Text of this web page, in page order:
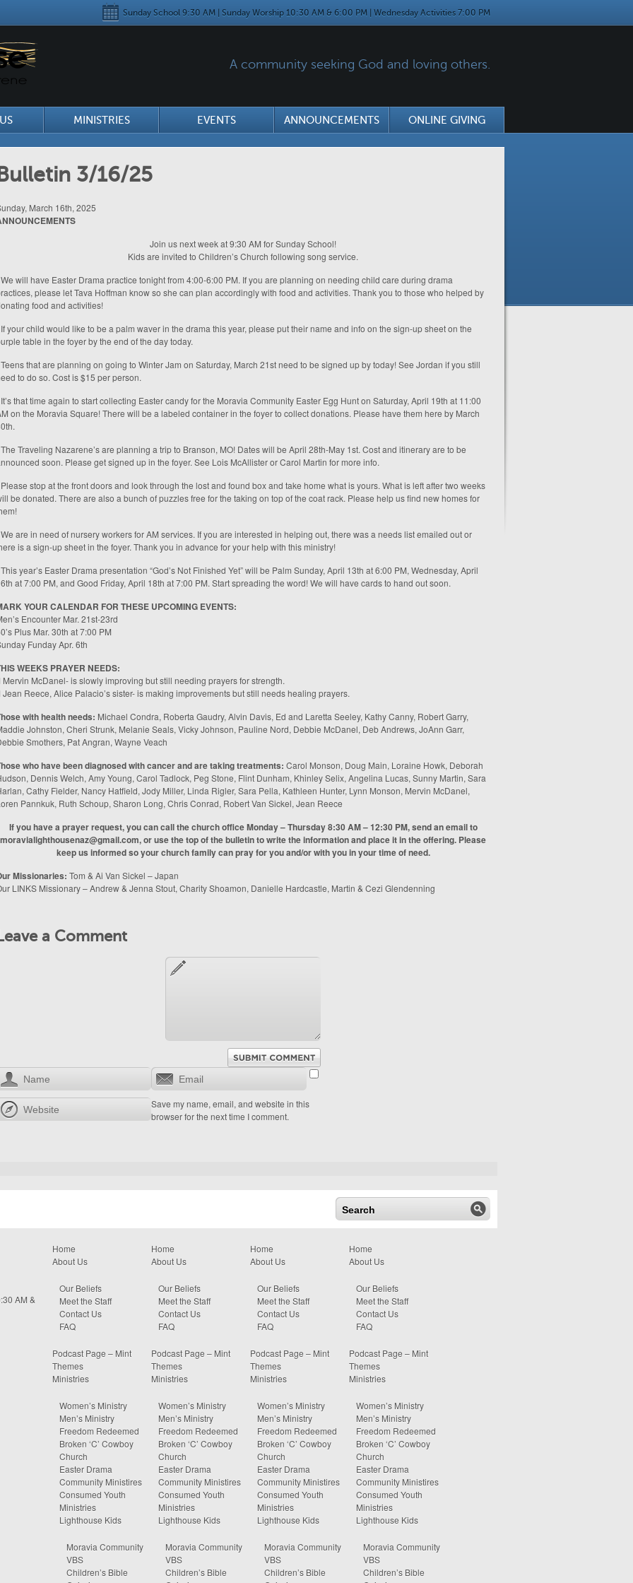
Sunday School 9:30 AM | Sunday Worship 10:30 AM & 6:00 PM | Wednesday Activities 7:00 PM
A community seeking God and loving others.
MINISTRIES EVENTS ANNOUNCEMENTS ONLINE GIVING
3/16/25
March 16th, 2025
Join us next week at 9:30 AM for Sunday School!
Kids are invited to Children’s Church following song service.
We will have Easter Drama practice tonight from 4:00-6:00 PM. If you are planning on needing child care during drama
please let Tava Hoffman know so she can plan accordingly with food and activities. Thank you to those who helped by
food and activities!
If your child would like to be a palm waver in the drama this year, please put their name and info on the sign-up sheet on the
table in the foyer by the end of the day today.
Teens that are planning on going to Winter Jam on Saturday, March 21st need to be signed up by today! See Jordan if you still
to do so. Cost is $15 per person.
It’s that time again to start collecting Easter candy for the Moravia Community Easter Egg Hunt on Saturday, April 19th at 11:00
on the Moravia Square! There will be a labeled container in the foyer to collect donations. Please have them here by March
The Traveling Nazarene’s are planning a trip to Branson, MO! Dates will be April 28th-May 1st. Cost and itinerary are to be
soon. Please get signed up in the foyer. See Lois McAllister or Carol Martin for more info.
Please stop at the front doors and look through the lost and found box and take home what is yours. What is left after two weeks
be donated. There are also a bunch of puzzles free for the taking on top of the coat rack. Please help us find new homes for
We are in need of nursery workers for AM services. If you are interested in helping out, there was a needs list emailed out or
is a sign-up sheet in the foyer. Thank you in advance for your help with this ministry!
This year’s Easter Drama presentation “God’s Not Finished Yet” will be Palm Sunday, April 13th at 6:00 PM, Wednesday, April
at 7:00 PM, and Good Friday, April 18th at 7:00 PM. Start spreading the word! We will have cards to hand out soon.
YOUR CALENDAR FOR THESE UPCOMING EVENTS:
Encounter Mar. 21st-23rd
Plus Mar. 30th at 7:00 PM
Funday Apr. 6th
WEEKS PRAYER NEEDS:
Mervin McDanel- is slowly improving but still needing prayers for strength.
Jean Reece, Alice Palacio’s sister- is making improvements but still needs healing prayers.
with health needs: Michael Condra, Roberta Gaudry, Alvin Davis, Ed and Laretta Seeley, Kathy Canny, Robert Garry,
Johnston, Cheri Strunk, Melanie Seals, Vicky Johnson, Pauline Nord, Debbie McDanel, Deb Andrews, JoAnn Garr,
Smothers, Pat Angran, Wayne Veach
who have been diagnosed with cancer and are taking treatments: Carol Monson, Doug Main, Loraine Howk, Deborah
Dennis Welch, Amy Young, Carol Tadlock, Peg Stone, Flint Dunham, Khinley Selix, Angelina Lucas, Sunny Martin, Sara
Cathy Fielder, Nancy Hatfield, Jody Miller, Linda Rigler, Sara Pella, Kathleen Hunter, Lynn Monson, Mervin McDanel,
Pannkuk, Ruth Schoup, Sharon Long, Chris Conrad, Robert Van Sickel, Jean Reece
If you have a prayer request, you can call the church office Monday – Thursday 8:30 AM – 12:30 PM, send an email to
moravialighthousenaz@gmail.com, or use the top of the bulletin to write the information and place it in the offering. Please
keep us informed so your church family can pray for you and/or with you in your time of need.
Missionaries: Tom & Ai Van Sickel – Japan
LINKS Missionary – Andrew & Jenna Stout, Charity Shoamon, Danielle Hardcastle, Martin & Cezi Glendenning
Leave a Comment
Save my name, email, and website in this
browser for the next time I comment.
AM &
Home
About Us
Our Beliefs
Meet the Staff
Contact Us
FAQ
Podcast Page – Mint
Themes
Ministries
Women’s Ministry
Men’s Ministry
Freedom Redeemed
Broken ‘C’ Cowboy
Church
Easter Drama
Community Ministires
Consumed Youth
Ministries
Lighthouse Kids
Moravia Community
VBS
Children’s Bible
Home
About Us
Our Beliefs
Meet the Staff
Contact Us
FAQ
Podcast Page – Mint
Themes
Ministries
Women’s Ministry
Men’s Ministry
Freedom Redeemed
Broken ‘C’ Cowboy
Church
Easter Drama
Community Ministires
Consumed Youth
Ministries
Lighthouse Kids
Moravia Community
VBS
Children’s Bible
Home
About Us
Our Beliefs
Meet the Staff
Contact Us
FAQ
Podcast Page – Mint
Themes
Ministries
Women’s Ministry
Men’s Ministry
Freedom Redeemed
Broken ‘C’ Cowboy
Church
Easter Drama
Community Ministires
Consumed Youth
Ministries
Lighthouse Kids
Moravia Community
VBS
Children’s Bible
Home
About Us
Our Beliefs
Meet the Staff
Contact Us
FAQ
Podcast Page – Mint
Themes
Ministries
Women’s Ministry
Men’s Ministry
Freedom Redeemed
Broken ‘C’ Cowboy
Church
Easter Drama
Community Ministires
Consumed Youth
Ministries
Lighthouse Kids
Moravia Community
VBS
Children’s Bible